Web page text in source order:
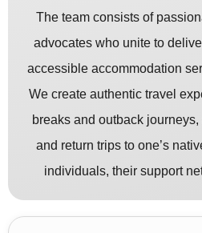
The team consists of
advocates who unite to
accessible accommodation
We create authentic travel
breaks and outback
and return trips to one’s
individuals, their support